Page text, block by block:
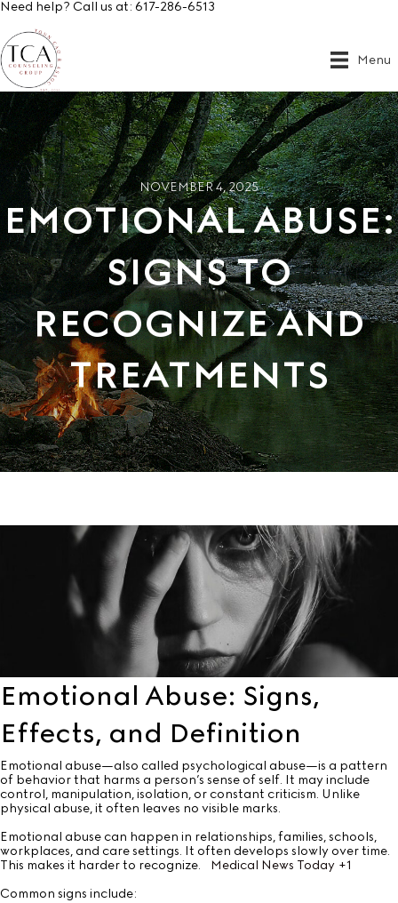
Need help? Call us at: 617-286-6513
Menu
NOVEMBER 4, 2025
EMOTIONAL ABUSE:
SIGNS TO
RECOGNIZE AND
TREATMENTS
Emotional Abuse: Signs,
Effects, and Definition
Emotional abuse—also called psychological abuse—is a pattern
of behavior that harms a person’s sense of self. It may include
control, manipulation, isolation, or constant criticism. Unlike
physical abuse, it often leaves no visible marks.
Emotional abuse can happen in relationships, families, schools,
workplaces, and care settings. It often develops slowly over time.
This makes it harder to recognize.
Medical News Today +1
Common signs include: